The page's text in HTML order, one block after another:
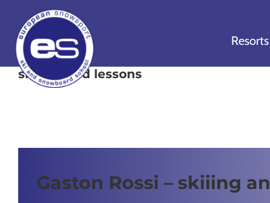
primary
navigation
main
content
footer
schools
Verbier,
Resorts
snowboard lessons
Gaston Rossi – skiiing